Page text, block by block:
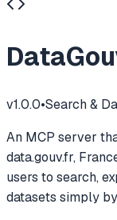
v1.0.0•Search &
An MCP server
data.gouv.fr,
users to search,
datasets simply